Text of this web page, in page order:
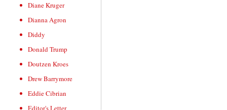
Diane Kruger
Dianna Agron
Diddy
Donald Trump
Doutzen Kroes
Drew Barrymore
Eddie Cibrian
Editor's Letter